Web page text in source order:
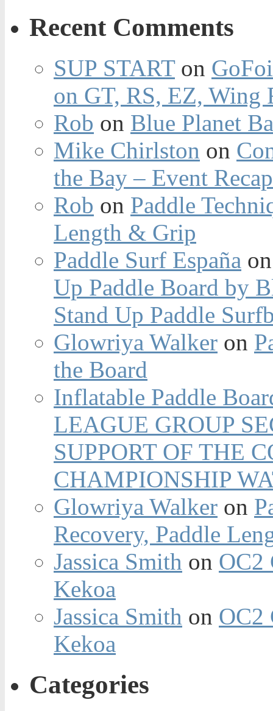
Recent Comments
SUP STARTon
on GT, RS, EZ, Wing
Rob on Blue Planet
Mike Chirlston on
the Bay – Event
Rob on Paddle
Length & Grip
Paddle Surf España
Up Paddle Board by
Stand Up Paddle
Glowriya Walker on
the Board
Inflatable Paddle
LEAGUE GROUP
SUPPORT OF THE
CHAMPIONSHIP
Glowriya Walker on
Recovery, Paddle
Jassica Smith on OC2
Kekoa
Jassica Smith on OC2
Kekoa
Categories